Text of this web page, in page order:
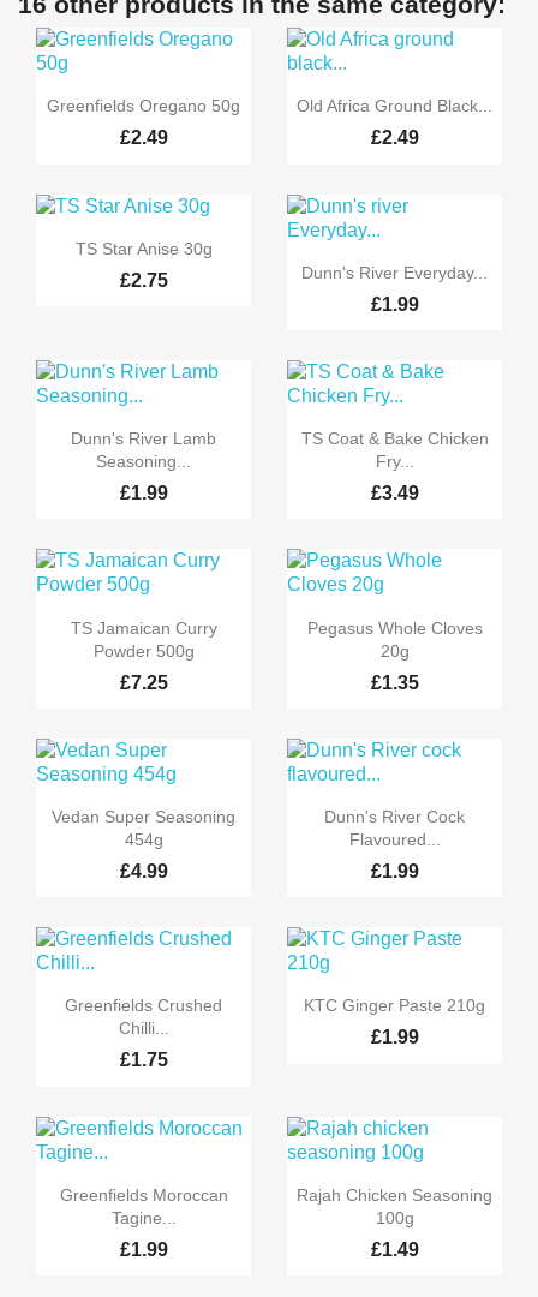
 Quick view
Greenfields Oregano 50g
£2.49
 Quick view
Old Africa Ground Black...
£2.49
 Quick view
TS Star Anise 30g
£2.75  Quick view
Dunn's River Everyday...
£1.99
 Quick view
Dunn's River Lamb
Seasoning...
£1.99
 Quick view
TS Coat & Bake Chicken
Fry...
£3.49
 Quick view
TS Jamaican Curry
Powder 500g
£7.25
 Quick view
Pegasus Whole Cloves
20g
£1.35
 Quick view
Vedan Super Seasoning
454g
£4.99
 Quick view
Dunn's River Cock
Flavoured...
£1.99
 Quick view
Greenfields Crushed
Chilli...
£1.75
 Quick view
KTC Ginger Paste 210g
£1.99
 Quick view
Greenfields Moroccan
Tagine...
£1.99
 Quick view
Rajah Chicken Seasoning
100g
£1.49